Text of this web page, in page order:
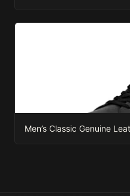
Men’s Classic Genuine